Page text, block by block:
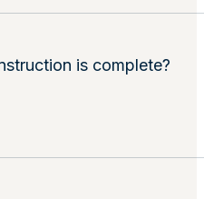
is complete?